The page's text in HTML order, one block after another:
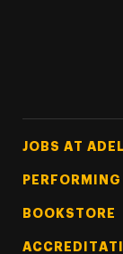
Footer Tertiary
JOBS AT
BOOKSTORE